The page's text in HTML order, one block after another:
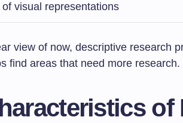
visual representations
view of now, descriptive research
find areas that need more research.
of